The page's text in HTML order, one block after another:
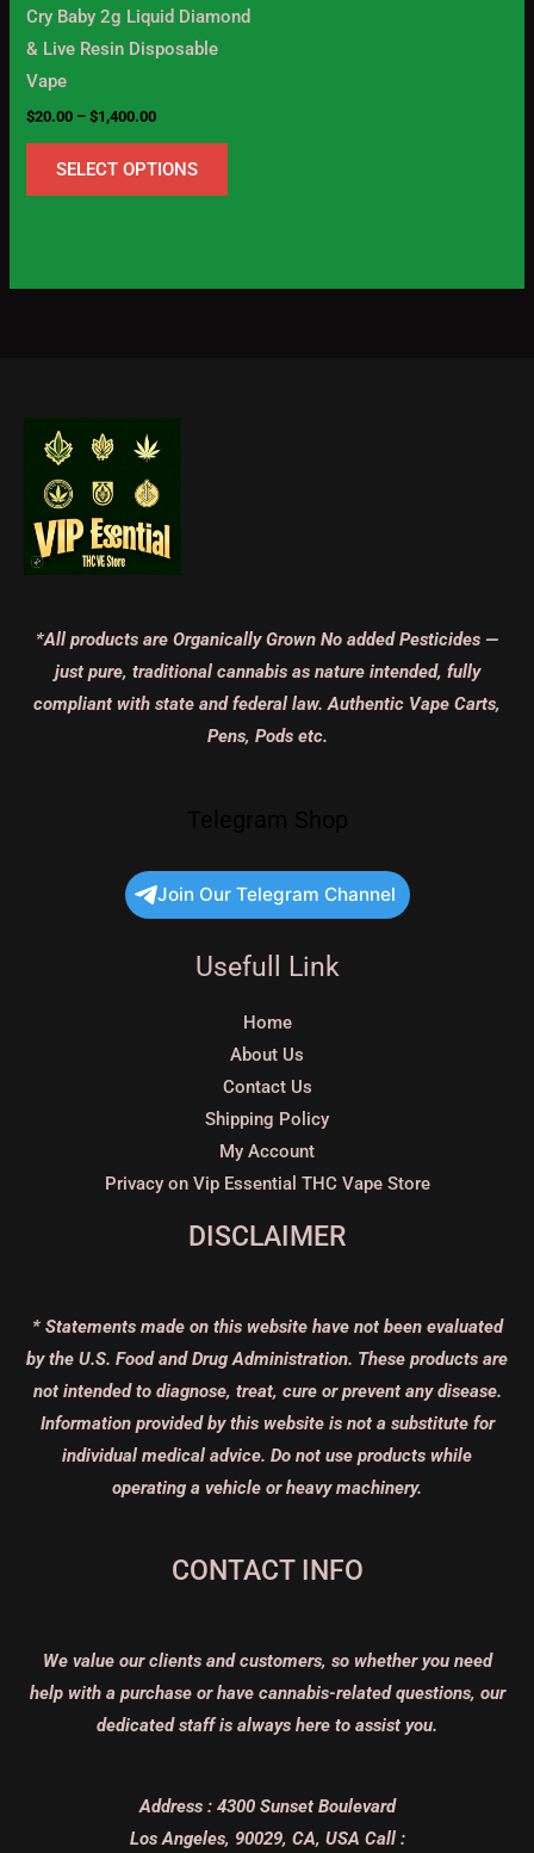
Cry Baby 2g Liquid Diamond
& Live Resin Disposable
Vape
$20.00 – $1,400.00
SELECT OPTIONS
*All products are Organically Grown No added Pesticides —
just pure, traditional cannabis as nature intended, fully
compliant with state and federal law. Authentic Vape Carts,
Pens, Pods etc.
Join Our Telegram Channel
Usefull Link
Home
About Us
Contact Us
Shipping Policy
My Account
Privacy on Vip Essential THC Vape Store
DISCLAIMER
* Statements made on this website have not been evaluated
by the U.S. Food and Drug Administration. These products are
not intended to diagnose, treat, cure or prevent any disease.
Information provided by this website is not a substitute for
individual medical advice. Do not use products while
operating a vehicle or heavy machinery.
CONTACT INFO
We value our clients and customers, so whether you need
help with a purchase or have cannabis-related questions, our
dedicated staff is always here to assist you.
Address : 4300 Sunset Boulevard
Los Angeles, 90029, CA, USA Call :